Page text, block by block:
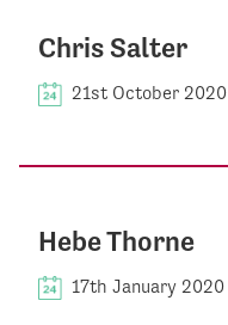
Chris Salter
21st October 2020
Hebe Thorne
17th January 2020